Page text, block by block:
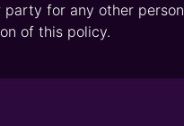
party for any other
of this policy.